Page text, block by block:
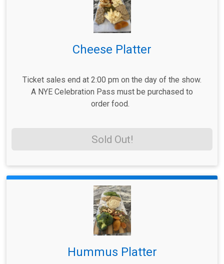
Cheese Platter
Ticket sales end at 2:00 pm on the day of the show.
A NYE Celebration Pass must be purchased to
order food.
Sold Out!
Hummus Platter